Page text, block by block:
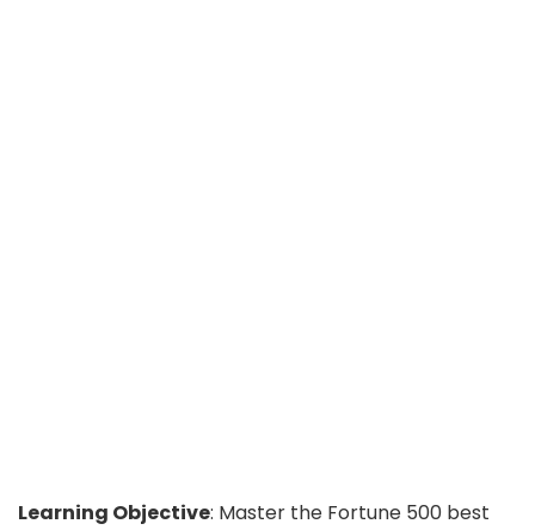
Learning Objective: Master the Fortune 500 best